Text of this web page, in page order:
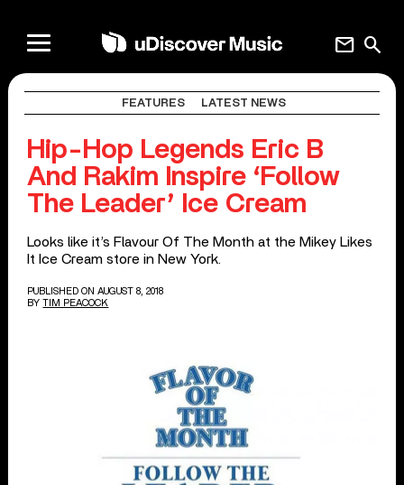
search
mail
FEATURES LATEST NEWS
Hip-Hop Legends Eric B
And Rakim Inspire ‘Follow
The Leader’ Ice Cream
Looks like it’s Flavour Of The Month at the Mikey Likes
It Ice Cream store in New York.
PUBLISHED ON AUGUST 8, 2018
BY TIM PEACOCK